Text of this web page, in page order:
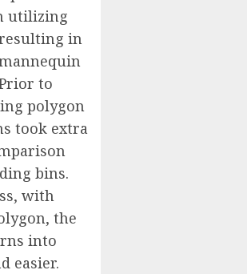
utilizing
in
to
polygon
took extra
bins.
with
the
into
easier.